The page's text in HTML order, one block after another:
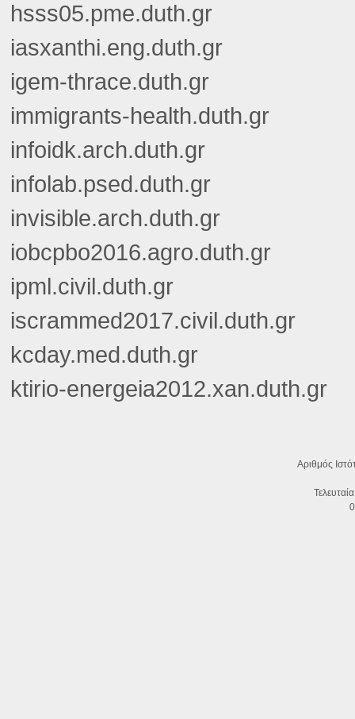
hsss05.pme.duth.gr
iasxanthi.eng.duth.gr
igem-thrace.duth.gr
immigrants-health.duth.gr
infoidk.arch.duth.gr
infolab.psed.duth.gr
invisible.arch.duth.gr
iobcpbo2016.agro.duth.gr
ipml.civil.duth.gr
iscrammed2017.civil.duth.gr
kcday.med.duth.gr
ktirio-energeia2012.xan.duth.gr
Αριθμός